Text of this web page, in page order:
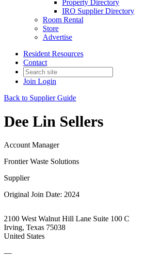
Property Directory
IRO Supplier Directory
Room Rental
Store
Advertise
Resident Resources
Contact
Join Login
Back to Supplier Guide
Dee Lin Sellers
Account Manager
Frontier Waste Solutions
Supplier
Original Join Date: 2024
2100 West Walnut Hill Lane Suite 100 C
Irving, Texas 75038
United States
—